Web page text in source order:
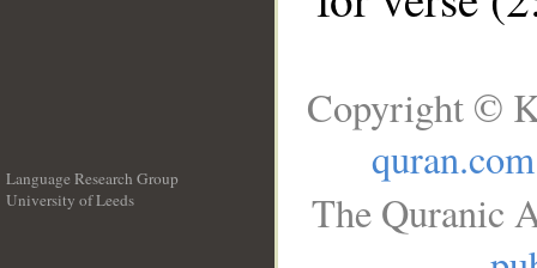
Language Research Group
University of Leeds
Copyright ©
quran.com
The Quranic